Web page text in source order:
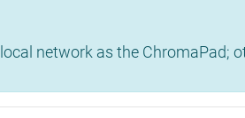
network as the ChromaPad;